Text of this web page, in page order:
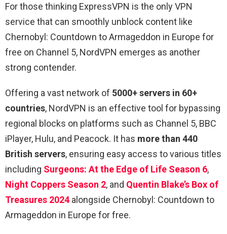
For those thinking ExpressVPN is the only VPN
service that can smoothly unblock content like
Chernobyl: Countdown to Armageddon in Europe for
free on Channel 5, NordVPN emerges as another
strong contender.
Offering a vast network of 5000+ servers in 60+
countries, NordVPN is an effective tool for bypassing
regional blocks on platforms such as Channel 5, BBC
iPlayer, Hulu, and Peacock. It has more than 440
British servers, ensuring easy access to various titles
including Surgeons: At the Edge of Life Season 6,
Night Coppers Season 2, and Quentin Blake’s Box of
Treasures 2024 alongside Chernobyl: Countdown to
Armageddon in Europe for free.